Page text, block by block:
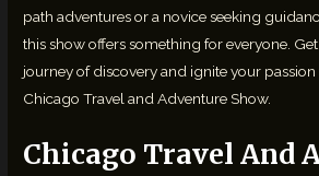
path adventures or a novice seeking
this show offers something for everyone.
journey of discovery and ignite your passion
Chicago Travel and Adventure Show.
Chicago Travel And